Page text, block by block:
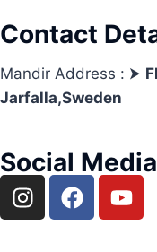
Contact
Mandir Address : ⮞
Jarfalla,Sweden
Social Media